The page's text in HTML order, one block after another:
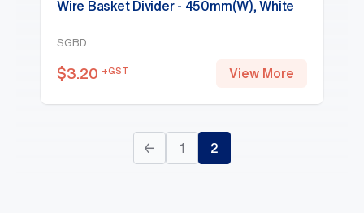
Wire Basket Divider - 450mm(W), White
SGBD
$3.20 +GST View More
← 1 2